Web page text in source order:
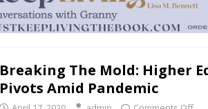
Breaking The Mold: Higher
Pivots Amid Pandemic